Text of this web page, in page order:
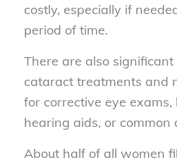
costly, especially if
period of time.
There are also
cataract treatments and
for corrective eye
hearing aids, or common
About half of all women